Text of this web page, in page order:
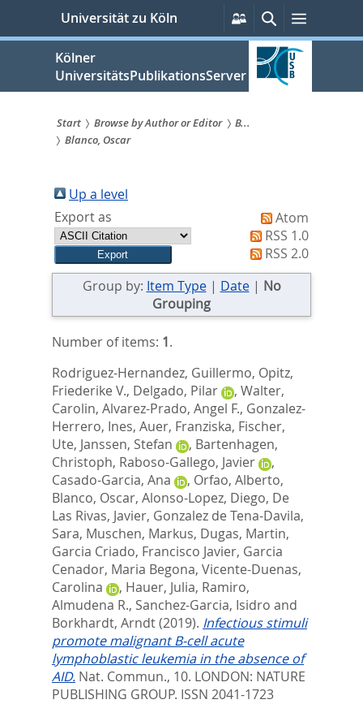
springen
Universität zu Köln
Persönliche
Services
Suche
Kölner
UniversitätsPublikationsServer
Sie
sind
hier:
Start Browse by Author or Editor
B...
Blanco, Oscar
Up a level
Export as
Atom
RSS 1.0
RSS 2.0
Group by: Item Type| Date| No
Grouping
Number of items: 1.
Rodriguez-Hernandez, Guillermo, Opitz,
Friederike V., Delgado, Pilar , Walter,
Carolin, Alvarez-Prado, Angel F., Gonzalez-
Herrero, Ines, Auer, Franziska, Fischer,
Ute, Janssen, Stefan , Bartenhagen,
Christoph, Raboso-Gallego, Javier
,
Casado-Garcia, Ana
, Orfao, Alberto,
Blanco, Oscar, Alonso-Lopez, Diego, De
Las Rivas, Javier, Gonzalez de Tena-Davila,
Sara, Muschen, Markus, Dugas, Martin,
Garcia Criado, Francisco Javier, Garcia
Cenador, Maria Begona, Vicente-Duenas,
Carolina
, Hauer, Julia, Ramiro,
Almudena R., Sanchez-Garcia, Isidro and
Borkhardt, Arndt(2019). Infectious stimuli
promote malignant B-cell acute
lymphoblastic leukemia in the absence of
AID. Nat. Commun., 10. LONDON: NATURE
PUBLISHING GROUP. ISSN 2041-1723